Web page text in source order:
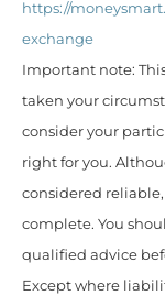
https://
exchange
Important note:
taken your
consider your
right for you.
considered
complete. You
qualified advice
Except where